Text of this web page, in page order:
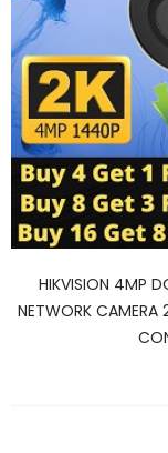
HIKVISION 4MP
NETWORK